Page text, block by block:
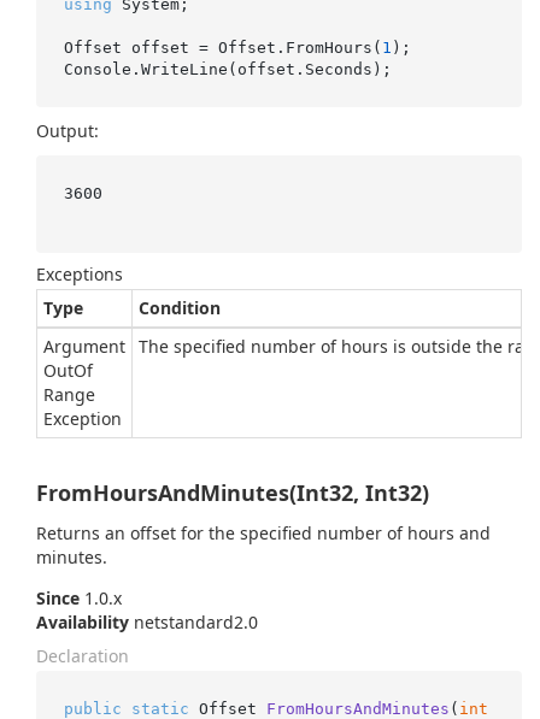
using System;
Offset offset = Offset.FromHours( 1 );
Output:
3600
Exceptions
Type
Condition
Argument
OutOf
Range
Exception
The specified number of hours is outside the
FromHoursAndMinutes(Int32, Int32)
Returns an offset for the specified number of hours and
minutes.
Since 1.0.x
Availability netstandard2.0
Declaration
public static Offset FromHoursAndMinutes ( int